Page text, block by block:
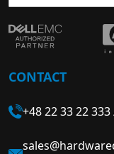
CONTACT
+48 22 33 22 333